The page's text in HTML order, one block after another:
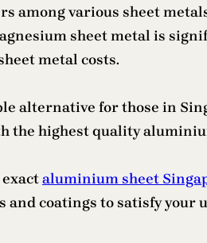
among various sheet
sheet metal is
metal costs.
alternative for those in
the highest quality
aluminium sheet
and coatings to satisfy